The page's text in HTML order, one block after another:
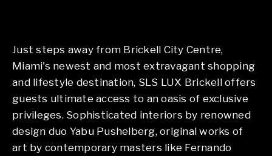
Just steps away from Brickell City Centre,
Miami's newest and most extravagant shopping
and lifestyle destination, SLS LUX Brickell offers
guests ultimate access to an oasis of exclusive
privileges. Sophisticated interiors by renowned
design duo Yabu Pushelberg, original works of
art by contemporary masters like Fernando